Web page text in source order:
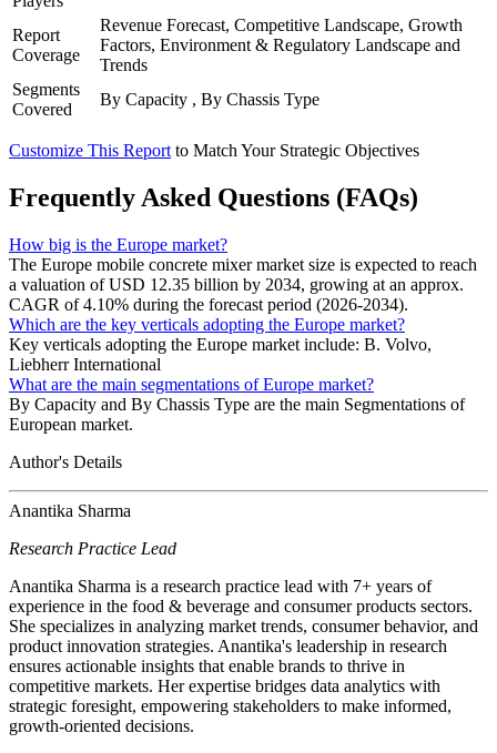
Report
Coverage
Revenue Forecast, Competitive Landscape, Growth
Factors, Environment & Regulatory Landscape and
Trends
Segments
Covered
By Capacity , By Chassis Type
Customize This Report to Match Your Strategic Objectives
Frequently Asked Questions (FAQs)
How big is the Europe market?
The Europe mobile concrete mixer market size is expected to reach
a valuation of USD 12.35 billion by 2034, growing at an approx.
CAGR of 4.10% during the forecast period (2026-2034).
Which are the key verticals adopting the Europe market?
Key verticals adopting the Europe market include: B. Volvo,
Liebherr International
What are the main segmentations of Europe market?
By Capacity and By Chassis Type are the main Segmentations of
European market.
Author's Details
Anantika Sharma
Research Practice Lead
Anantika Sharma is a research practice lead with 7+ years of
experience in the food & beverage and consumer products sectors.
She specializes in analyzing market trends, consumer behavior, and
product innovation strategies. Anantika's leadership in research
ensures actionable insights that enable brands to thrive in
competitive markets. Her expertise bridges data analytics with
strategic foresight, empowering stakeholders to make informed,
growth-oriented decisions.